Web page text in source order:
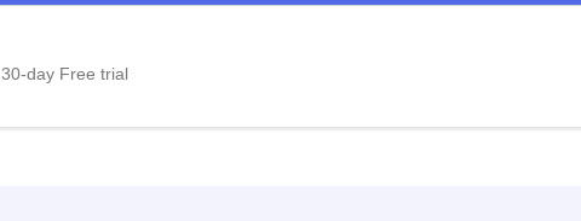
30-day Free trial